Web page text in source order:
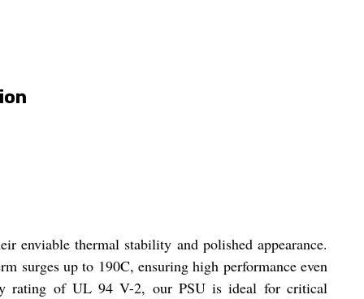
enviable thermal stability and polished appearance.
surges up to 190C, ensuring high performance even
rating of UL 94 V-2, our PSU is ideal for critical